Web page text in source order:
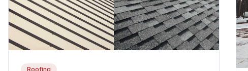
Roofing